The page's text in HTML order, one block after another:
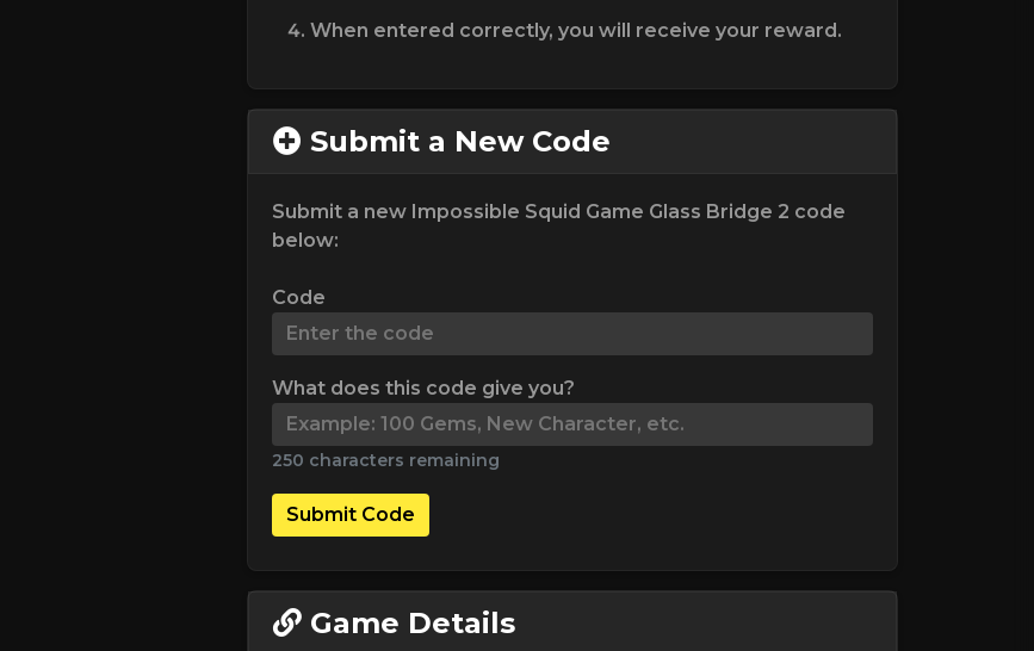
When entered correctly, you will receive your reward.
Submit a New Code
Submit a new Impossible Squid Game Glass Bridge 2 code
below:
Code
What does this code give you?
250 characters remaining
Submit Code
Game Details